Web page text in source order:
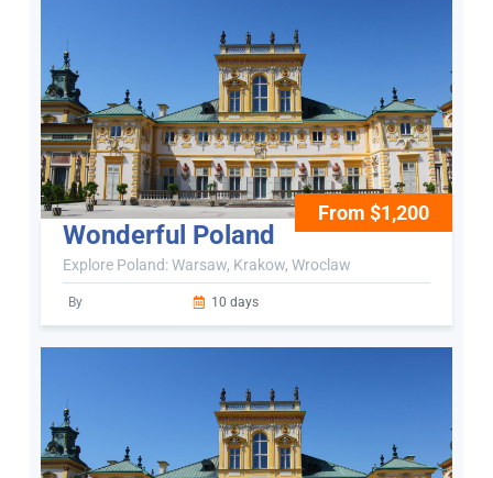
From $1,200
Wonderful Poland
Explore Poland: Warsaw, Krakow, Wroclaw
By 10 days